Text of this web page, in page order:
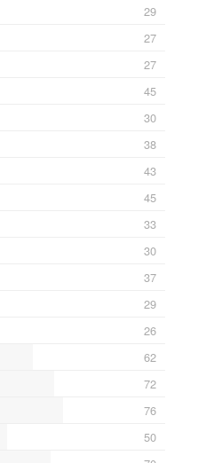
29
27
27
45
30
38
43
45
33
30
37
29
26
62
72
76
50